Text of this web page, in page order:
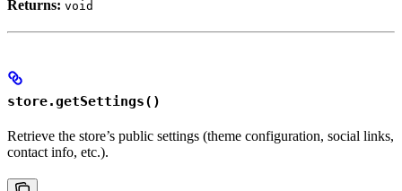
Returns: void
store.getSettings()
Retrieve the store’s public settings (theme configuration, social links,
contact info, etc.).